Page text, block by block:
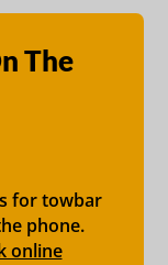
The
for towbar
phone.
online